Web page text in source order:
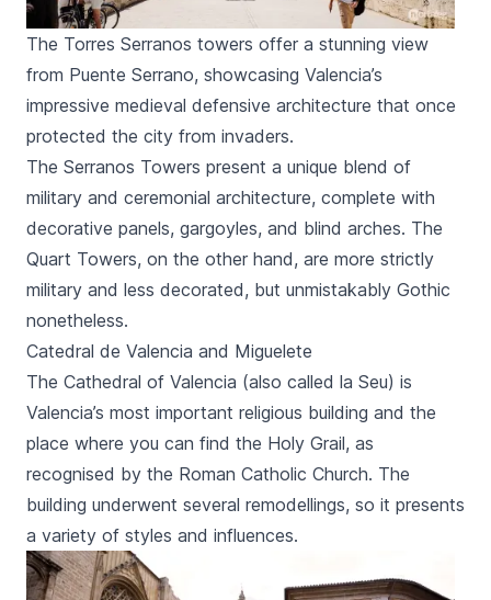
The Torres Serranos towers offer a stunning view
from Puente Serrano, showcasing Valencia’s
impressive medieval defensive architecture that once
protected the city from invaders.
The Serranos Towers present a unique blend of
military and ceremonial architecture, complete with
decorative panels, gargoyles, and blind arches. The
Quart Towers, on the other hand, are more strictly
military and less decorated, but unmistakably Gothic
nonetheless.
Catedral de Valencia and Miguelete
The Cathedral of Valencia (also called la Seu) is
Valencia’s most important religious building and the
place where you can find the Holy Grail, as
recognised by the Roman Catholic Church. The
building underwent several remodellings, so it presents
a variety of styles and influences.